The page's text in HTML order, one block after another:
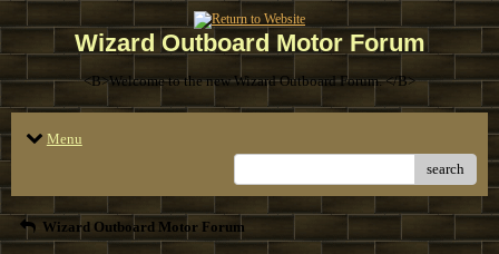
Wizard Outboard Motor Forum
<B>Welcome to the new Wizard Outboard Forum. </B>
Menu
search
Wizard Outboard Motor Forum